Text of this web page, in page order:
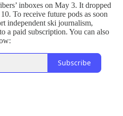
inboxes on May 3. It dropped
To receive future pods as soon
independent ski journalism,
a paid subscription. You can also
Subscribe